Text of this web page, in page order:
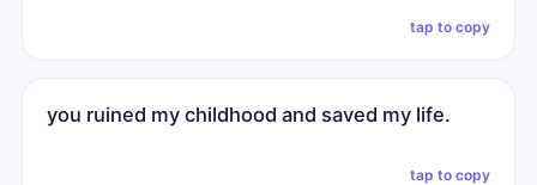
tap to copy
you ruined my childhood and saved my life.
tap to copy